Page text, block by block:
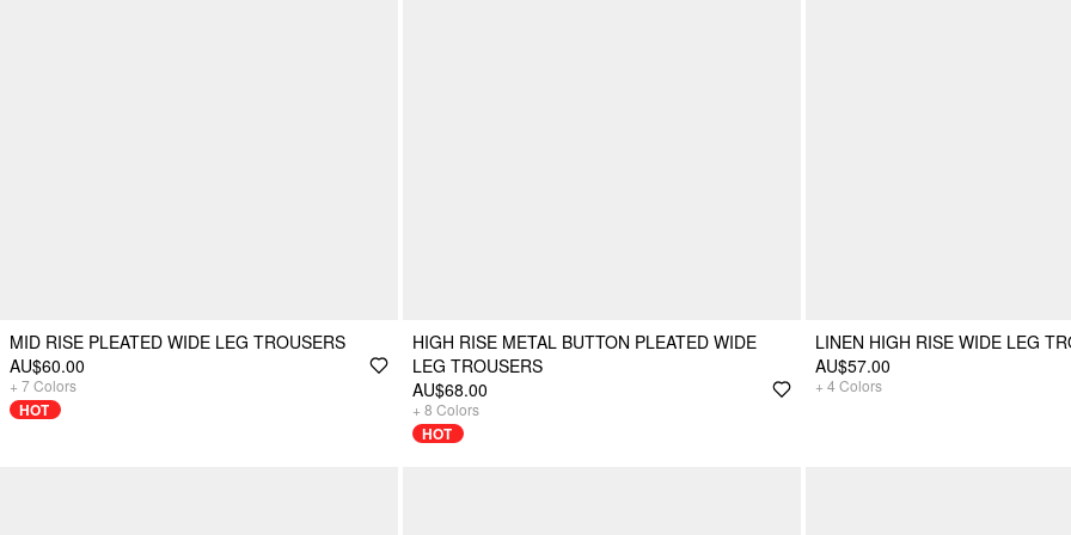
MID RISE PLEATED WIDE LEG TROUSERS
AU$60.00
+ 7Colors
HOT
HIGH RISE METAL BUTTON PLEATED WIDE
LEG TROUSERS
AU$68.00
+ 8 Colors
HOT
LINEN HIGH RISE WIDE LEG
AU$57.00
+ 4 Colors